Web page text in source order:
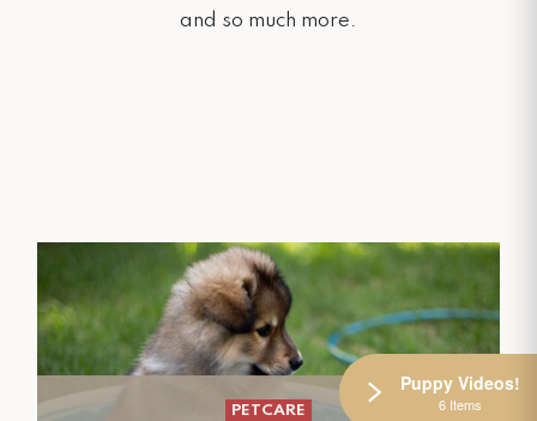
and so much more.
PETCARE
Puppy Videos!
6 Items